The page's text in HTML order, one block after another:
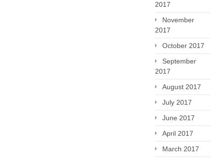
2017
November
2017
October 2017
September
2017
August 2017
July 2017
June 2017
April 2017
March 2017